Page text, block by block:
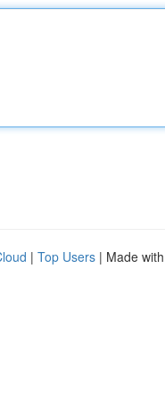
| Top Users | Made with